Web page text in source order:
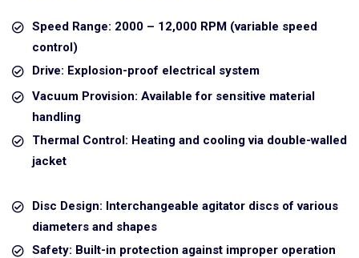
Speed Range: 2000 – 12,000 RPM (variable speed
control)
Drive: Explosion-proof electrical system
Vacuum Provision: Available for sensitive material
handling
Thermal Control: Heating and cooling via double-walled
jacket
Disc Design: Interchangeable agitator discs of various
diameters and shapes
Safety: Built-in protection against improper operation